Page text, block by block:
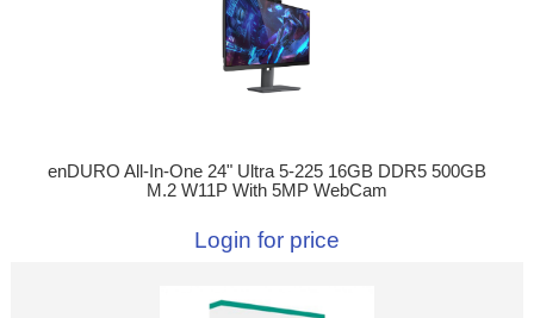
enDURO All-In-One 24" Ultra 5-225 16GB DDR5 500GB
M.2 W11P With 5MP WebCam
Login for price